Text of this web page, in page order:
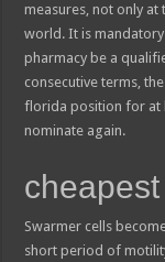
measures, not only
world. It is
pharmacy be a
consecutive terms,
florida position for at
nominate again.
Swarmer cells
short period of